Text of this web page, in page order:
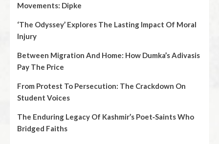
Movements: Dipke
‘The Odyssey’ Explores The Lasting Impact Of Moral
Injury
Between Migration And Home: How Dumka’s Adivasis
Pay The Price
From Protest To Persecution: The Crackdown On
Student Voices
The Enduring Legacy Of Kashmir’s Poet‑Saints Who
Bridged Faiths